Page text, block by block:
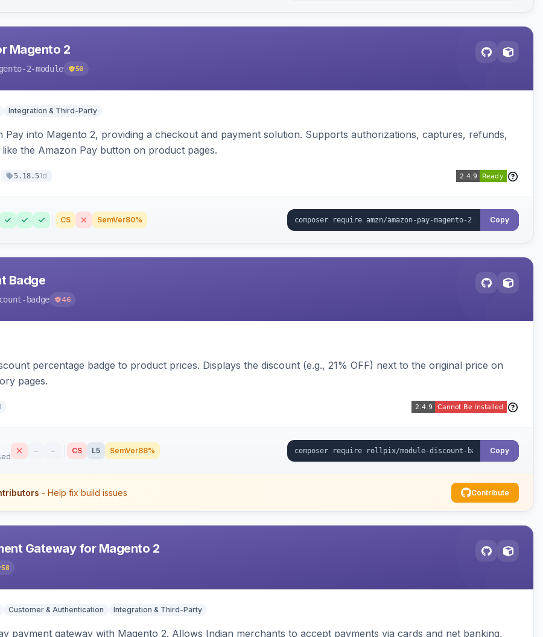
Magento 2
2-module 56
Integration & Third-Party
Pay into Magento 2, providing a checkout and payment solution. Supports authorizations, captures, refunds,
the Amazon Pay button on product pages.
5.18.51d
CS SemVer80% Copy
Badge
badge 46
percentage badge to product prices. Displays the discount (e.g., 21% OFF) next to the original price on
pages.
– – CS L5 SemVer88% Copy
- Help fix build issues Contribute
Gateway for Magento 2
58
Customer & Authentication Integration & Third-Party
payment gateway with Magento 2. Allows Indian merchants to accept payments via cards and net banking,